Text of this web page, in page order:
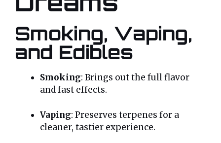
Smoking, Vaping,
and Edibles
Smoking: Brings out the full flavor
and fast effects.
Vaping: Preserves terpenes for a
cleaner, tastier experience.